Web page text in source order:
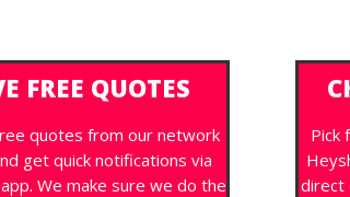
FREE QUOTES
quotes from our network
get quick notifications via
We make sure we do the
Pick
direct